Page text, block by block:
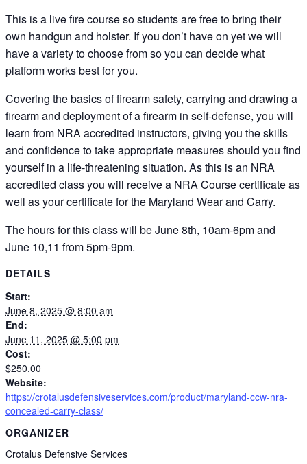
This is a live fire course so students are free to bring their
own handgun and holster. If you don’t have on yet we will
have a variety to choose from so you can decide what
platform works best for you.
Covering the basics of firearm safety, carrying and drawing a
firearm and deployment of a firearm in self-defense, you will
learn from NRA accredited instructors, giving you the skills
and confidence to take appropriate measures should you find
yourself in a life-threatening situation. As this is an NRA
accredited class you will receive a NRA Course certificate as
well as your certificate for the Maryland Wear and Carry.
The hours for this class will be June 8th, 10am-6pm and
June 10,11 from 5pm-9pm.
DETAILS
Start:
June 8, 2025 @ 8:00 am
End:
June 11, 2025 @ 5:00 pm
Cost:
$250.00
Website:
https://crotalusdefensiveservices.com/product/maryland-ccw-nra-
concealed-carry-class/
ORGANIZER
Crotalus Defensive Services